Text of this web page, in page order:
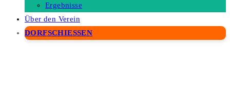
Ergebnisse
Über den Verein
DORFSCHIESSEN